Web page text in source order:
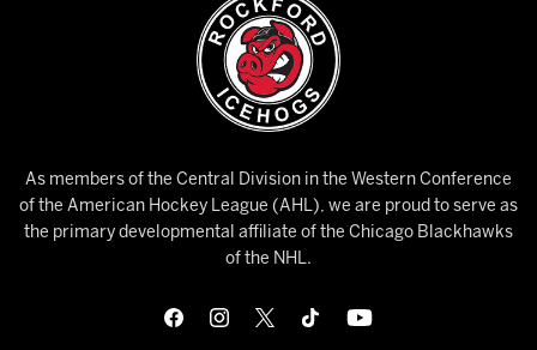
As members of the Central Division in the Western Conference
of the American Hockey League (AHL), we are proud to serve as
the primary developmental affiliate of the Chicago Blackhawks
of the NHL.